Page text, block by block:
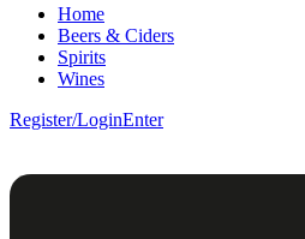
Home
Beers & Ciders
Spirits
Wines
Register/LoginEnter